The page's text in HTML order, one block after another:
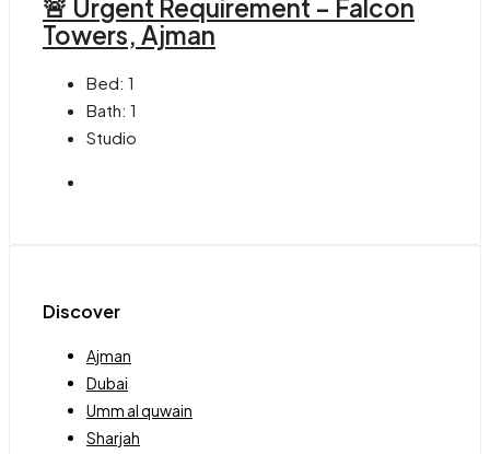
🚨 Urgent Requirement – Falcon
Towers, Ajman
Bed: 1
Bath: 1
Studio
Discover
Ajman
Dubai
Umm al quwain
Sharjah